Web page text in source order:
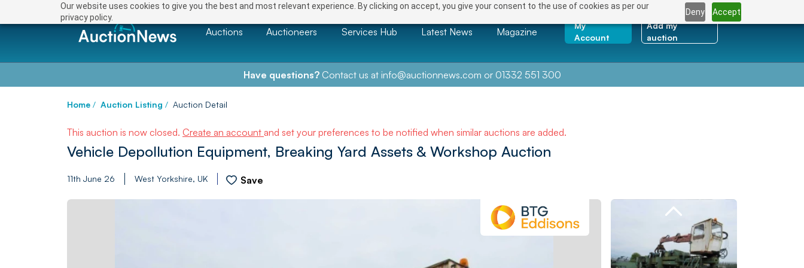
Our website uses cookies to give you the best and most relevant experience. By clicking on accept, you give your consent to the use of cookies as per our
privacy policy.
Deny Accept
Auctions Auctioneers Services Hub Latest News Magazine
My
Account
Add my
auction
Have questions?Contact us at info@auctionnews.com or 01332 551 300
Home / Auction Listing / Auction Detail
This auction is now closed. Create an account and set your preferences to be notified when similar auctions are added.
Vehicle Depollution Equipment, Breaking Yard Assets & Workshop Auction
11th June 26 West Yorkshire, UK Save